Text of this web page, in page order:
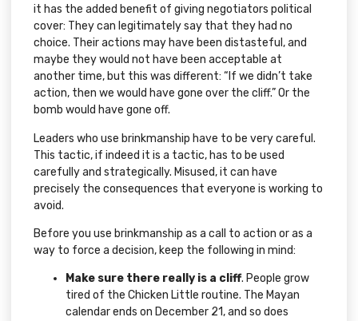
it has the added benefit of giving negotiators political
cover: They can legitimately say that they had no
choice. Their actions may have been distasteful, and
maybe they would not have been acceptable at
another time, but this was different: “If we didn’t take
action, then we would have gone over the cliff.” Or the
bomb would have gone off.
Leaders who use brinkmanship have to be very careful.
This tactic, if indeed it is a tactic, has to be used
carefully and strategically. Misused, it can have
precisely the consequences that everyone is working to
avoid.
Before you use brinkmanship as a call to action or as a
way to force a decision, keep the following in mind:
Make sure there really is a cliff. People grow
tired of the Chicken Little routine. The Mayan
calendar ends on December 21, and so does